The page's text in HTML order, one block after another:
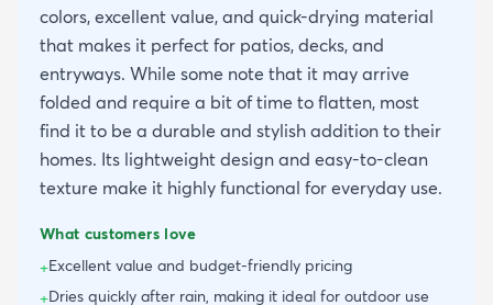
colors, excellent value, and quick-drying material
that makes it perfect for patios, decks, and
entryways. While some note that it may arrive
folded and require a bit of time to flatten, most
find it to be a durable and stylish addition to their
homes. Its lightweight design and easy-to-clean
texture make it highly functional for everyday use.
What customers love
+Excellent value and budget-friendly pricing
+Dries quickly after rain, making it ideal for outdoor use